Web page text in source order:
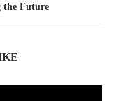
the Future